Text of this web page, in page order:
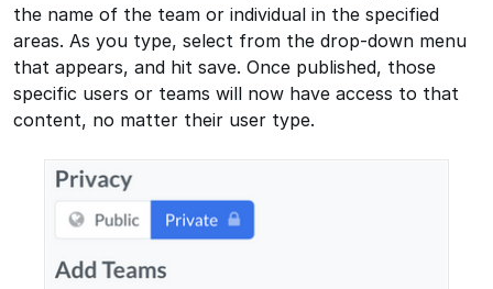
the name of the team or individual in the specified
areas. As you type, select from the drop-down menu
that appears, and hit save. Once published, those
specific users or teams will now have access to that
content, no matter their user type.